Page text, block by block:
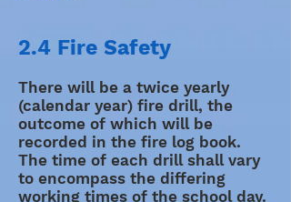
2.4 Fire Safety
There will be a twice yearly
(calendar year) fire drill, the
outcome of which will be
recorded in the fire log book.
The time of each drill shall vary
to encompass the differing
working times of the school day.